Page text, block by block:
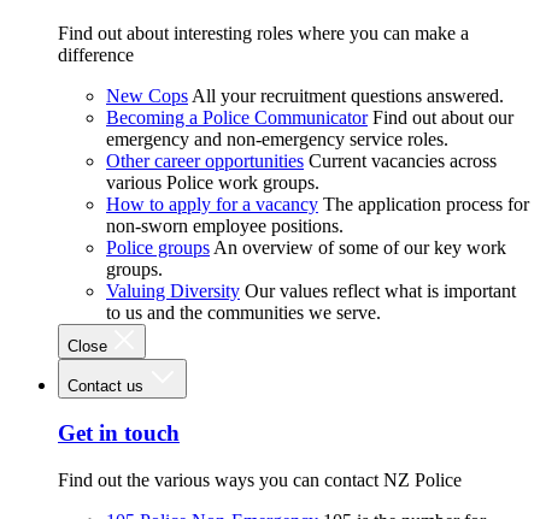
Find out about interesting roles where you can make a
difference
New Cops All your recruitment questions answered.
Becoming a Police Communicator Find out about our
emergency and non-emergency service roles.
Other career opportunities Current vacancies across
various Police work groups.
How to apply for a vacancy The application process for
non-sworn employee positions.
Police groups An overview of some of our key work
groups.
Valuing Diversity Our values reflect what is important
to us and the communities we serve.
Close
Contact us
Get in touch
Find out the various ways you can contact NZ Police